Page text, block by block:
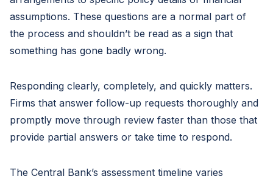
assumptions. These questions are a normal part of
the process and shouldn’t be read as a sign that
something has gone badly wrong.
Responding clearly, completely, and quickly matters.
Firms that answer follow-up requests thoroughly and
promptly move through review faster than those that
provide partial answers or take time to respond.
The Central Bank’s assessment timeline varies